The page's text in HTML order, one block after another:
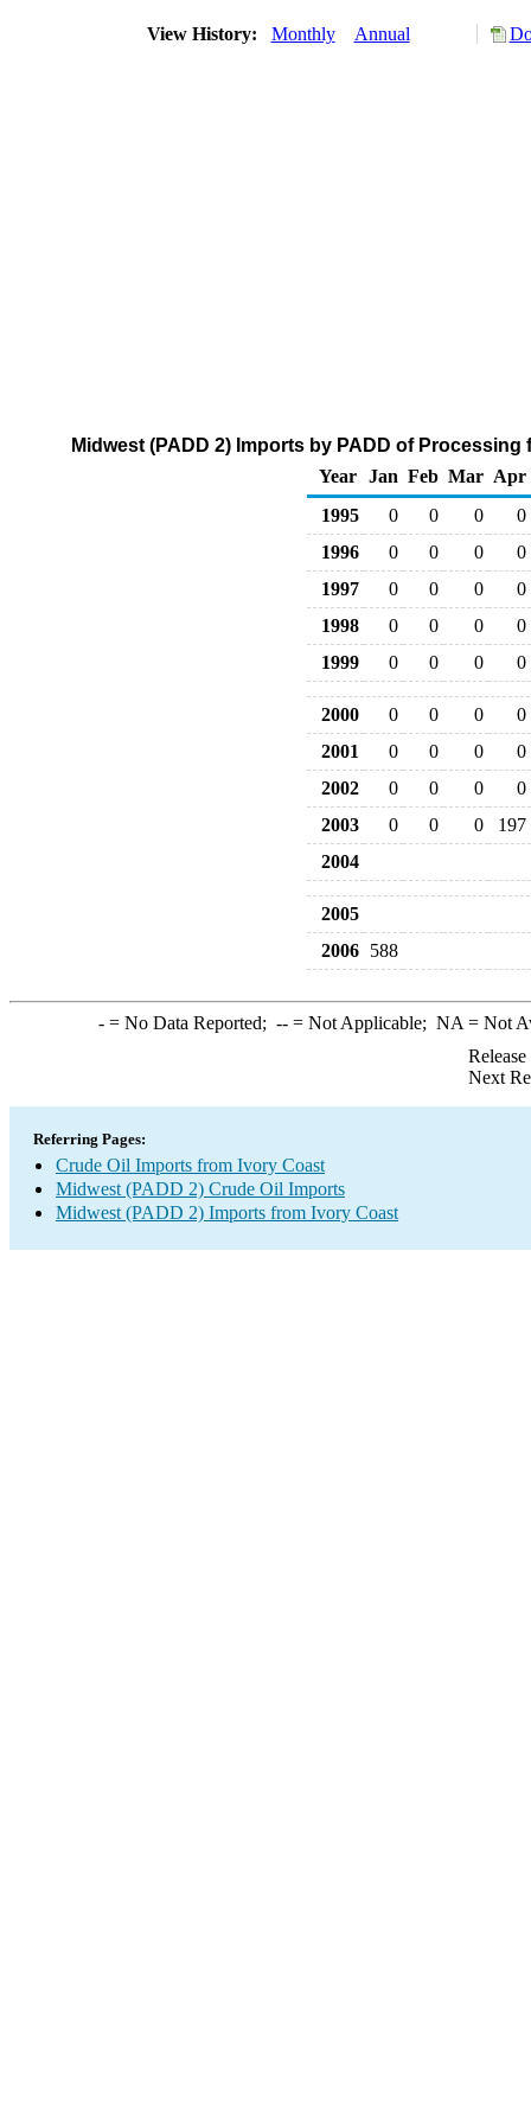
View History: Monthly Annual
Midwest (PADD 2) Imports by PADD of
Year
Jan Feb Mar Apr
1995
0 0 0
0
1996
0 0 0
0
1997
0 0 0
0
1998
0 0 0
0
1999
0 0 0 0
2000 0 0 0
0
2001
0 0 0
0
2002
0 0 0
0
2003
0 0 0
197
2004
2005
2006
588
-= No Data Reported; --= Not Applicable; NA = Not
Next
Referring Pages:
Crude Oil Imports from Ivory Coast
Midwest (PADD 2) Crude Oil Imports
Midwest (PADD 2) Imports from Ivory Coast